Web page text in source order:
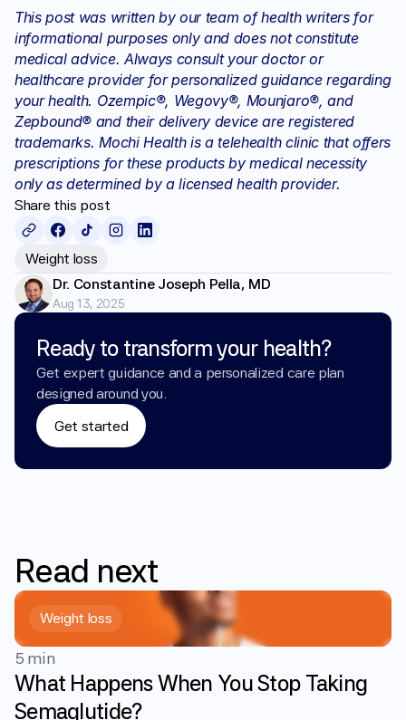
Ready to transform your health?
Get expert guidance and a personalized care plan
designed around you.
Get started
This post was written by our team of health writers for
informational purposes only and does not constitute
medical advice. Always consult your doctor or
healthcare provider for personalized guidance regarding
your health. Ozempic®, Wegovy®, Mounjaro®, and
Zepbound® and their delivery device are registered
trademarks. Mochi Health is a telehealth clinic that offers
prescriptions for these products by medical necessity
only as determined by a licensed health provider.
Share this post
Weight loss
Dr. Constantine Joseph Pella, MD
Aug 13, 2025
Read next
Weight loss
5 min
What Happens When You Stop Taking
Semaglutide?